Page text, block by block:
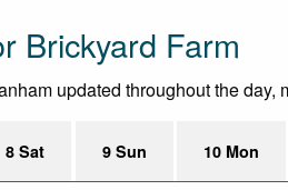
Brickyard Farm
updated throughout the
8 Sat 9 Sun 10 Mon